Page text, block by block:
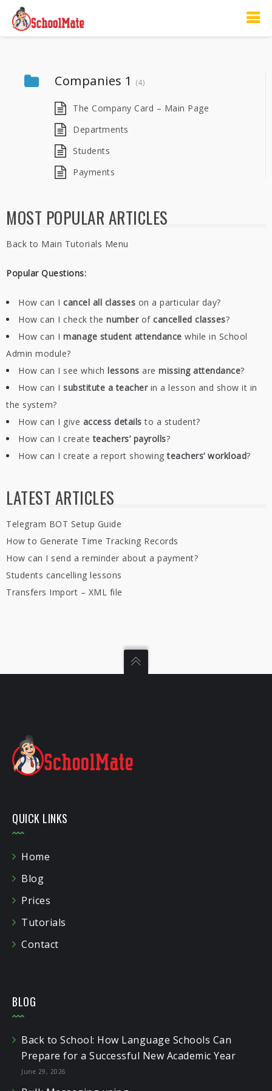
Companies 1 (4)
The Company Card – Main Page
Departments
Students
Payments
MOST POPULAR ARTICLES
Back to Main Tutorials Menu
Popular Questions:
How can I cancel all classes on a particular day?
How can I check the numberof cancelled classes?
How can I manage student attendance while in School
Admin module?
How can I see which lessons are missing attendance?
How can I substitute a teacherin a lesson and show it in
the system?
How can I give access details to a student?
How can I createteachers’ payrolls?
How can I create a report showingteachers’ workload?
LATEST ARTICLES
Telegram BOT Setup Guide
How to Generate Time Tracking Records
How can I send a reminder about a payment?
Students cancelling lessons
Transfers Import – XML file
QUICK LINKS
Home
Blog
Prices
Tutorials
Contact
BLOG
Back to School: How Language Schools Can
Prepare for a Successful New Academic Year
June 29, 2026